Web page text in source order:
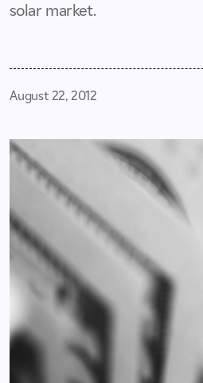
solar market.
August 22, 2012